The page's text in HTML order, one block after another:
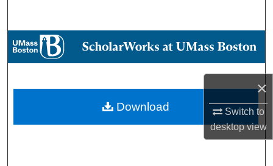
×
Switch to
desktopview
Browse Collections
About
Digital Commons Network™
Download